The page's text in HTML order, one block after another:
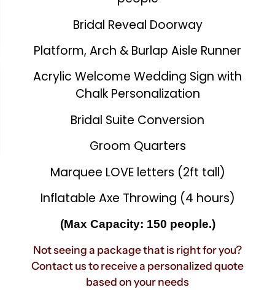
Bridal Reveal Doorway
Platform, Arch & Burlap Aisle Runner
Acrylic Welcome Wedding Sign with
Chalk Personalization
Bridal Suite Conversion
Groom Quarters
Marquee LOVE letters (2ft tall)
Inflatable Axe Throwing (4 hours)
(Max Capacity: 150 people.)
Not seeing a package that is right for you?
Contact us to receive a personalized quote
based on your needs